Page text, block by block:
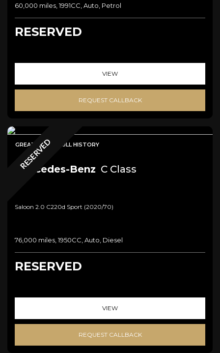
60,000 miles, 1991CC, Auto, Petrol
RESERVED
VIEW
REQUEST CALLBACK
RESERVED
GREAT SPEC + FULL HISTORY
Mercedes-Benz C Class
Saloon 2.0 C220d Sport (2020/70)
76,000 miles, 1950CC, Auto, Diesel
RESERVED
VIEW
REQUEST CALLBACK